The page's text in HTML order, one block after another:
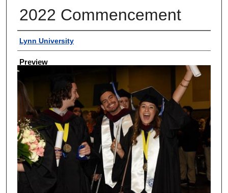
2022 Commencement
Creator
Lynn University
Preview